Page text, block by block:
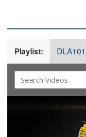
Playlist: DLA101